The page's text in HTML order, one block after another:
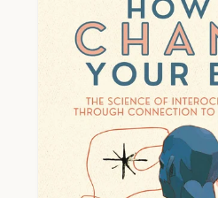
a
r
p
r
i
c
e